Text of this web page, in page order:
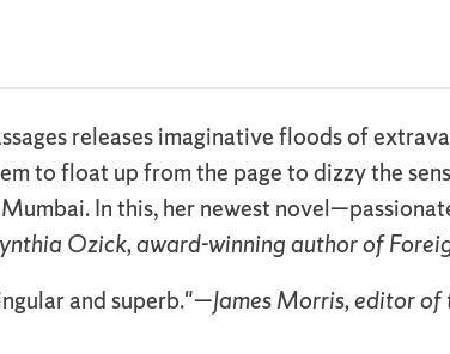
releases imaginative floods of
to float up from the page to dizzy the
In this, her newest
Ozick, award-winning author of
and superb."—James Morris, editor of